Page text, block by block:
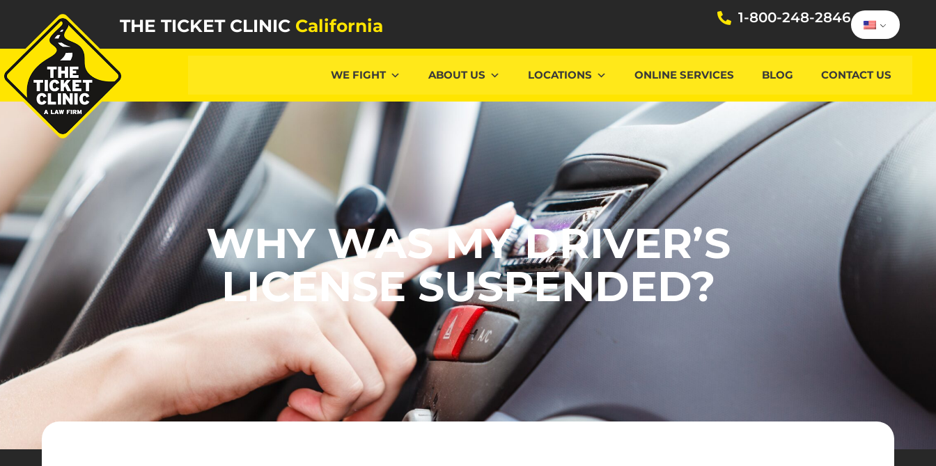
THE TICKET CLINIC California 1-800-248-2846
WE FIGHT ABOUT US LOCATIONS ONLINE SERVICES BLOG CONTACT US
WHY WAS MY DRIVER’S
LICENSE SUSPENDED?